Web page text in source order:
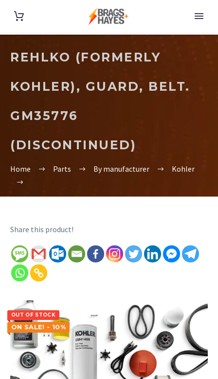
REHLKO (FORMERLY
KOHLER), GUARD, BELT.
GM35776
(DISCONTINUED)
Home Parts By manufacturer Kohler
Share this product!
OUT OF STOCK
ON SALE! - 10%